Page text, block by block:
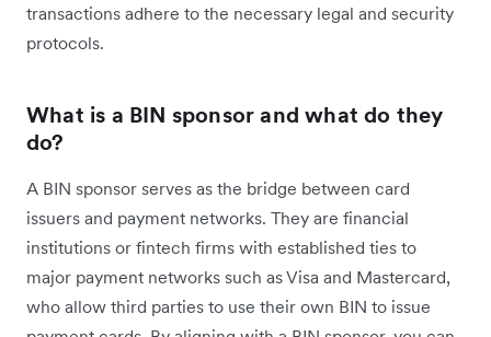
transactions adhere to the necessary legal and security
protocols.
What is a BIN sponsor and what do they
do?
A BIN sponsor serves as the bridge between card
issuers and payment networks. They are financial
institutions or fintech firms with established ties to
major payment networks such as Visa and Mastercard,
who allow third parties to use their own BIN to issue